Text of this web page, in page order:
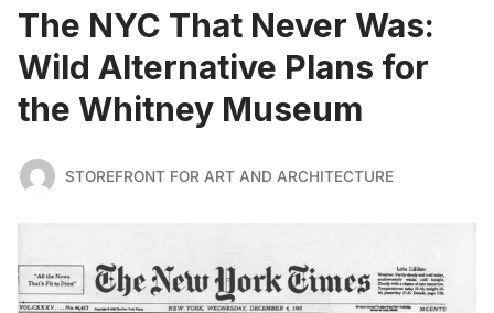
The NYC That Never Was:
Wild Alternative Plans for
the Whitney Museum
STOREFRONT FOR ART AND ARCHITECTURE